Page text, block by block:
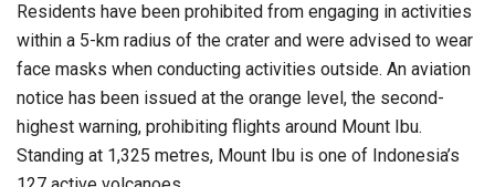
Residents have been prohibited from engaging in activities
within a 5-km radius of the crater and were advised to wear
face masks when conducting activities outside. An aviation
notice has been issued at the orange level, the second-
highest warning, prohibiting flights around Mount Ibu.
Standing at 1,325 metres, Mount Ibu is one of Indonesia’s